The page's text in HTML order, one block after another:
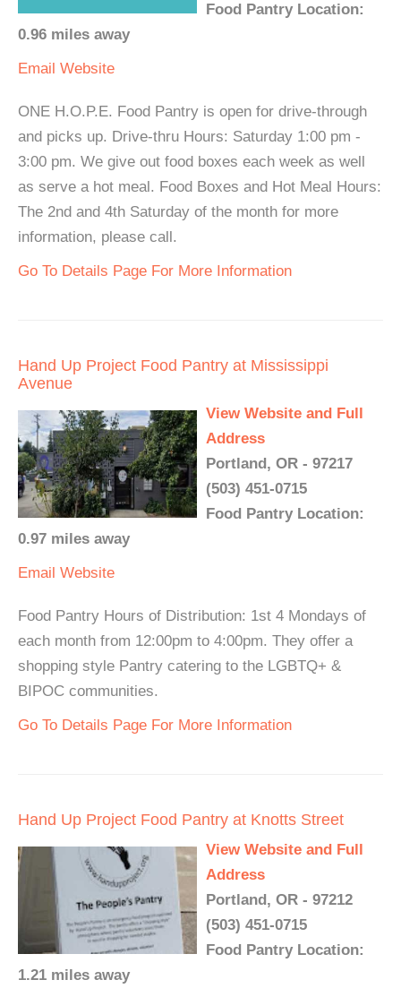
Food Pantry Location:
0.96 miles away
Email Website
ONE H.O.P.E. Food Pantry is open for drive-through
and picks up. Drive-thru Hours: Saturday 1:00 pm -
3:00 pm. We give out food boxes each week as well
as serve a hot meal. Food Boxes and Hot Meal Hours:
The 2nd and 4th Saturday of the month for more
information, please call.
Go To Details Page For More Information
Hand Up Project Food Pantry at Mississippi
Avenue
View Website and Full
Address
Portland, OR - 97217
(503) 451-0715
Food Pantry Location:
0.97 miles away
Email Website
Food Pantry Hours of Distribution: 1st 4 Mondays of
each month from 12:00pm to 4:00pm. They offer a
shopping style Pantry catering to the LGBTQ+ &
BIPOC communities.
Go To Details Page For More Information
Hand Up Project Food Pantry at Knotts Street
View Website and Full
Address
Portland, OR - 97212
(503) 451-0715
Food Pantry Location:
1.21 miles away